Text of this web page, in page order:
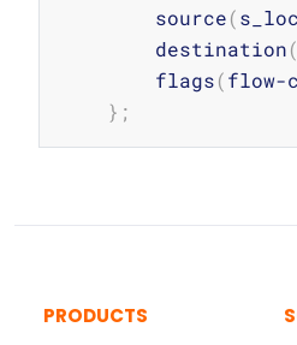
        source
(
        destination
(
        flags
(flow-
} ;
PRODUCTS